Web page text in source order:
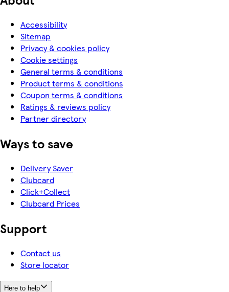
Accessibility
Sitemap
Privacy & cookies policy
Cookie settings
General terms & conditions
Product terms & conditions
Coupon terms & conditions
Ratings & reviews policy
Partner directory
Ways to save
Delivery Saver
Clubcard
Click+Collect
Clubcard Prices
Support
Contact us
Store locator
Here to help